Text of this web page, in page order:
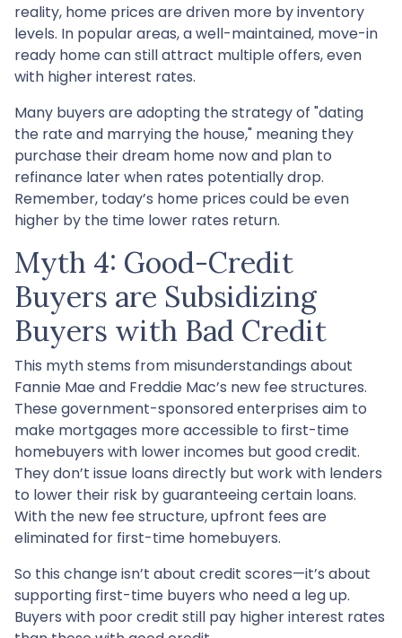
reality, home prices are driven more by inventory
levels. In popular areas, a well-maintained, move-in
ready home can still attract multiple offers, even
with higher interest rates.
Many buyers are adopting the strategy of "dating
the rate and marrying the house," meaning they
purchase their dream home now and plan to
refinance later when rates potentially drop.
Remember, today’s home prices could be even
higher by the time lower rates return.
Myth 4: Good-Credit
Buyers are Subsidizing
Buyers with Bad Credit
This myth stems from misunderstandings about
Fannie Mae and Freddie Mac’s new fee structures.
These government-sponsored enterprises aim to
make mortgages more accessible to first-time
homebuyers with lower incomes but good credit.
They don’t issue loans directly but work with lenders
to lower their risk by guaranteeing certain loans.
With the new fee structure, upfront fees are
eliminated for first-time homebuyers.
So this change isn’t about credit scores—it’s about
supporting first-time buyers who need a leg up.
Buyers with poor credit still pay higher interest rates